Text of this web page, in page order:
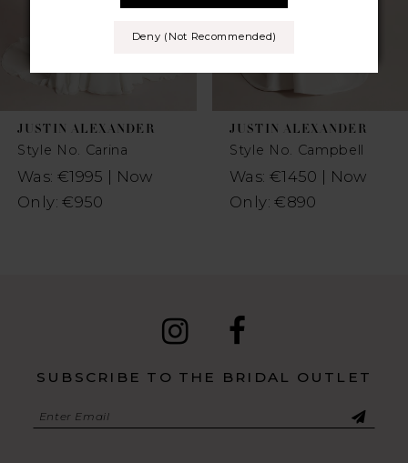
8
JUSTIN ALEXANDER
Style No. Carina
Was: €1995 | Now
Only: €950
JUSTIN ALEXANDER
Style No. Campbell
Was: €1450 | Now
Only: €890
SUBSCRIBE TO THE BRIDAL OUTLET
Deny (not Recommended)